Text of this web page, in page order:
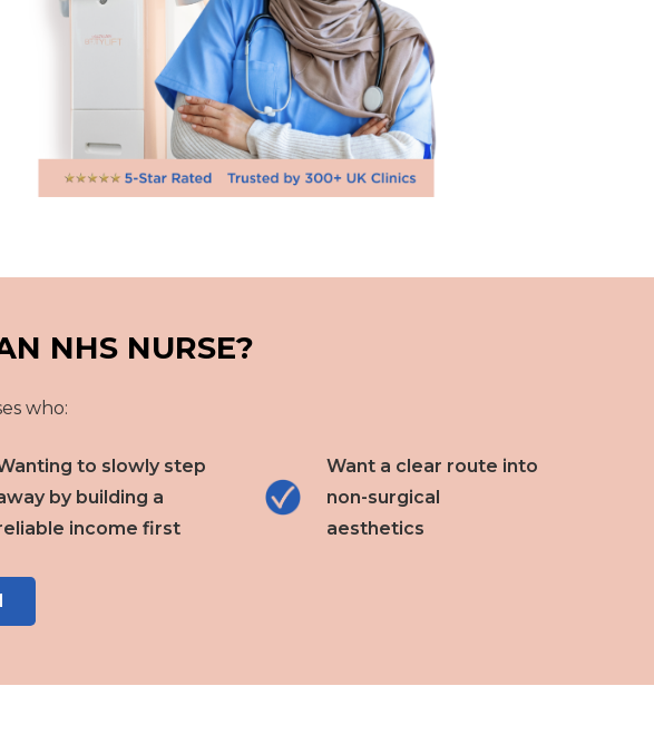
NHS NURSE?
who:
to slowly step
by building a
income first
Want a clear route into
non-surgical
aesthetics